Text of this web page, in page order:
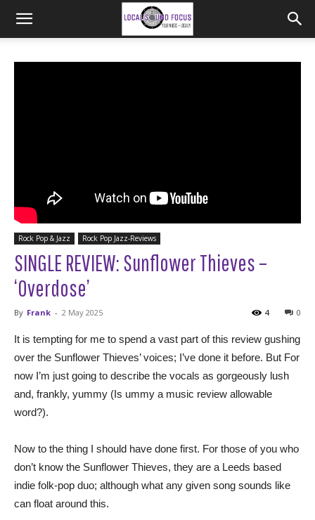
Rock Pop & Jazz Rock Pop Jazz-Reviews
SINGLE REVIEW: Sunflower Thieves –
‘Overdose’
By Frank - 2 May 2025 0
4
It is tempting for me to spend a vast part of this review gushing
over the Sunflower Thieves’ voices; I’ve done it before. But For
now I’m just going to describe the vocals as gorgeously lush
and, frankly, yummy (Is ummy a music review allowable
word?).
Now to the thing I should have done first. For those of you who
don’t know the Sunflower Thieves, they are a Leeds based
indie folk-pop duo; although what any given song sounds like
can float around this.